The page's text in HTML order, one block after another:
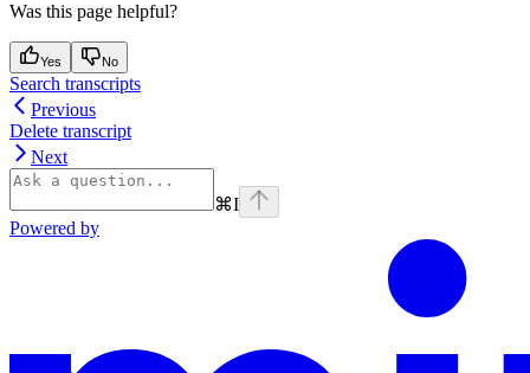
Was this page helpful?
Yes No
Search transcripts
Previous
Delete transcript
Next
⌘I
Powered by